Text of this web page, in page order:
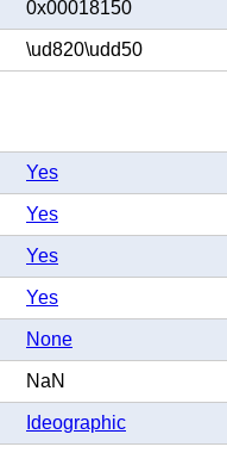
0x00018150
\ud820\udd50
Yes
Yes
Yes
Yes
None
NaN
Ideographic